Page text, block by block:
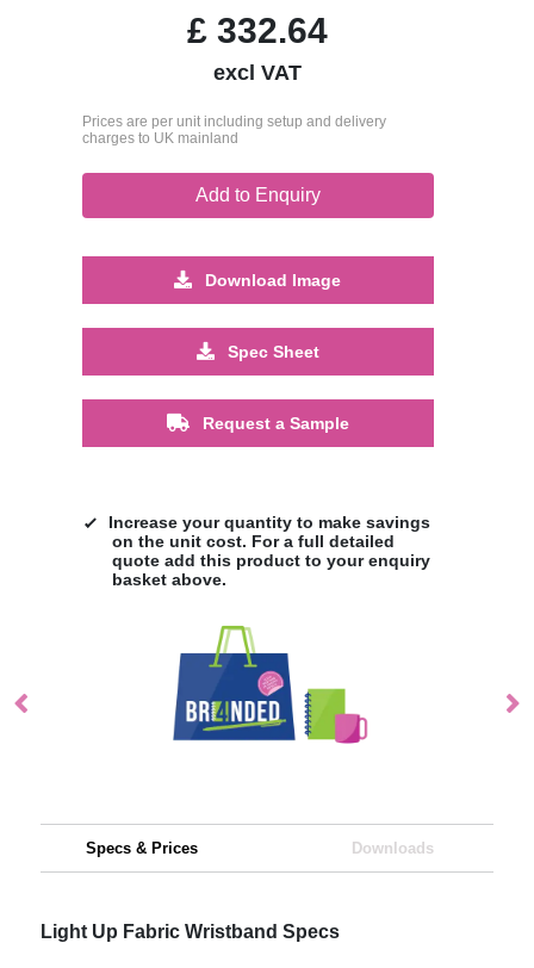
£ 332.64
excl VAT
Prices are per unit including setup and delivery
charges to UK mainland
Add to Enquiry
Download Image
Spec Sheet
Request a Sample
Increase your quantity to make savings
on the unit cost. For a full detailed
quote add this product to your enquiry
basket above.
Specs & Prices Downloads
Light Up Fabric Wristband Specs